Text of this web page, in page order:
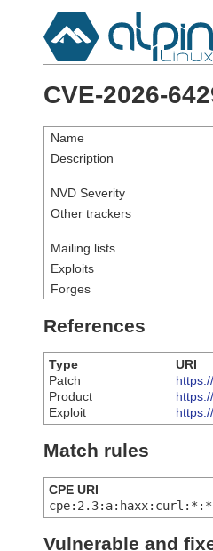
CVE-2026-
Name
Description
NVD Severity
Other trackers
Mailing lists
Exploits
Forges
References
Type
URI
Patch
Product
Exploit
Match rules
CPE URI
Vulnerable and